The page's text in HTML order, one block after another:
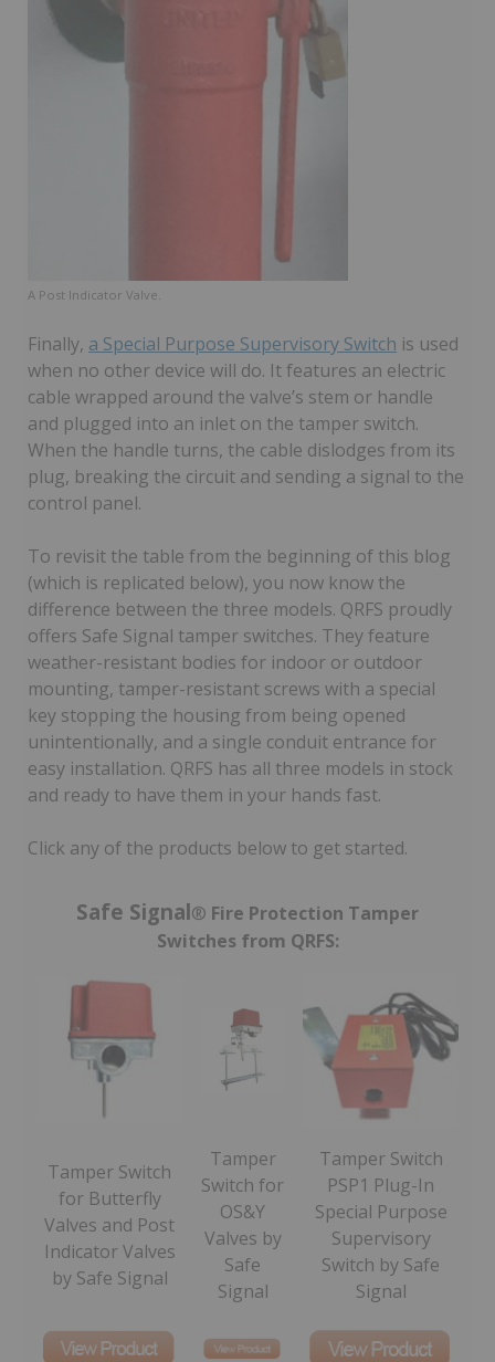
A Post Indicator Valve.
Finally, a Special Purpose Supervisory Switch is used
when no other device will do. It features an electric
cable wrapped around the valve’s stem or handle
and plugged into an inlet on the tamper switch.
When the handle turns, the cable dislodges from its
plug, breaking the circuit and sending a signal to the
control panel.
To revisit the table from the beginning of this blog
(which is replicated below), you now know the
difference between the three models. QRFS proudly
offers Safe Signal tamper switches. They feature
weather-resistant bodies for indoor or outdoor
mounting, tamper-resistant screws with a special
key stopping the housing from being opened
unintentionally, and a single conduit entrance for
easy installation. QRFS has all three models in stock
and ready to have them in your hands fast.
Click any of the products below to get started.
Safe Signal® Fire Protection Tamper
Switches from QRFS:
Tamper Switch
for Butterfly
Valves and Post
Indicator Valves
by Safe Signal
Tamper
Switch for
OS&Y
Valves by
Safe
Signal
Tamper Switch
PSP1 Plug-In
Special Purpose
Supervisory
Switch by Safe
Signal